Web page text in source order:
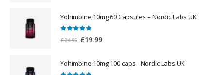
was:
£44.99.
Yohimbine 10mg 60 Capsules – Nordic Labs UK
£24.99 Original
was:
£24.99.
£19.99Current
Yohimbine 10mg 100 caps - Nordic Labs UK